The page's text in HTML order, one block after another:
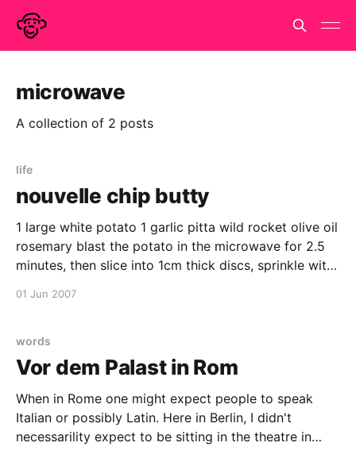
microwave
A collection of 2 posts
life
nouvelle chip butty
1 large white potato 1 garlic pitta wild rocket olive oil
rosemary blast the potato in the microwave for 2.5
minutes, then slice into 1cm thick discs, sprinkle with
01 Jun 2007
words
Vor dem Palast in Rom
When in Rome one might expect people to speak
Italian or possibly Latin. Here in Berlin, I didn't
necessarility expect to be sitting in the theatre in